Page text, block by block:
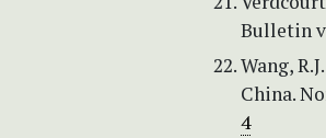
Bulletin
Wang,
China.
4